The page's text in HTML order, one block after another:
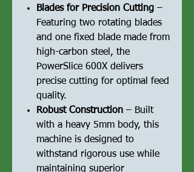
Blades for Precision Cutting –
Featuring two rotating blades
and one fixed blade made from
high-carbon steel, the
PowerSlice 600X delivers
precise cutting for optimal feed
quality.
Robust Construction – Built
with a heavy 5mm body, this
machine is designed to
withstand rigorous use while
maintaining superior